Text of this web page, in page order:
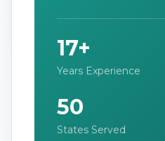
17+
Years Experience
50
States Served